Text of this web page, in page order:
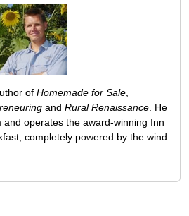
of Homemade for Sale
and Rural Renaissance . He
and operates the award-winning Inn
completely powered by the wind